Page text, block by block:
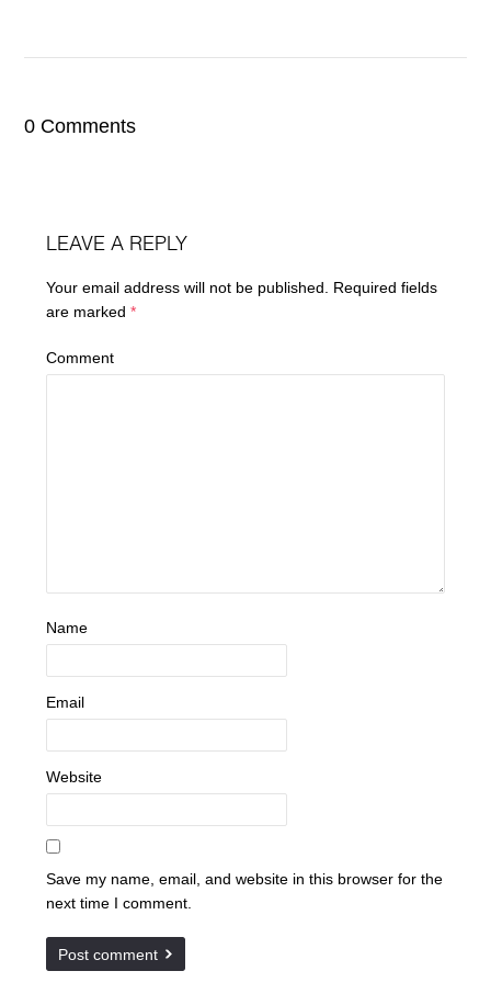
0 Comments
LEAVE A REPLY
Your email address will not be published.
Required fields
are marked*
Comment
Name
Email
Website
Save my name, email, and website in this browser for the
next time I comment.